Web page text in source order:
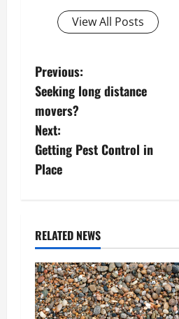
View All Posts
P
o
s
t
v
i
g
Previous:
Seeking long distance
movers?
Next:
Getting Pest Control in
Place
RELATED NEWS